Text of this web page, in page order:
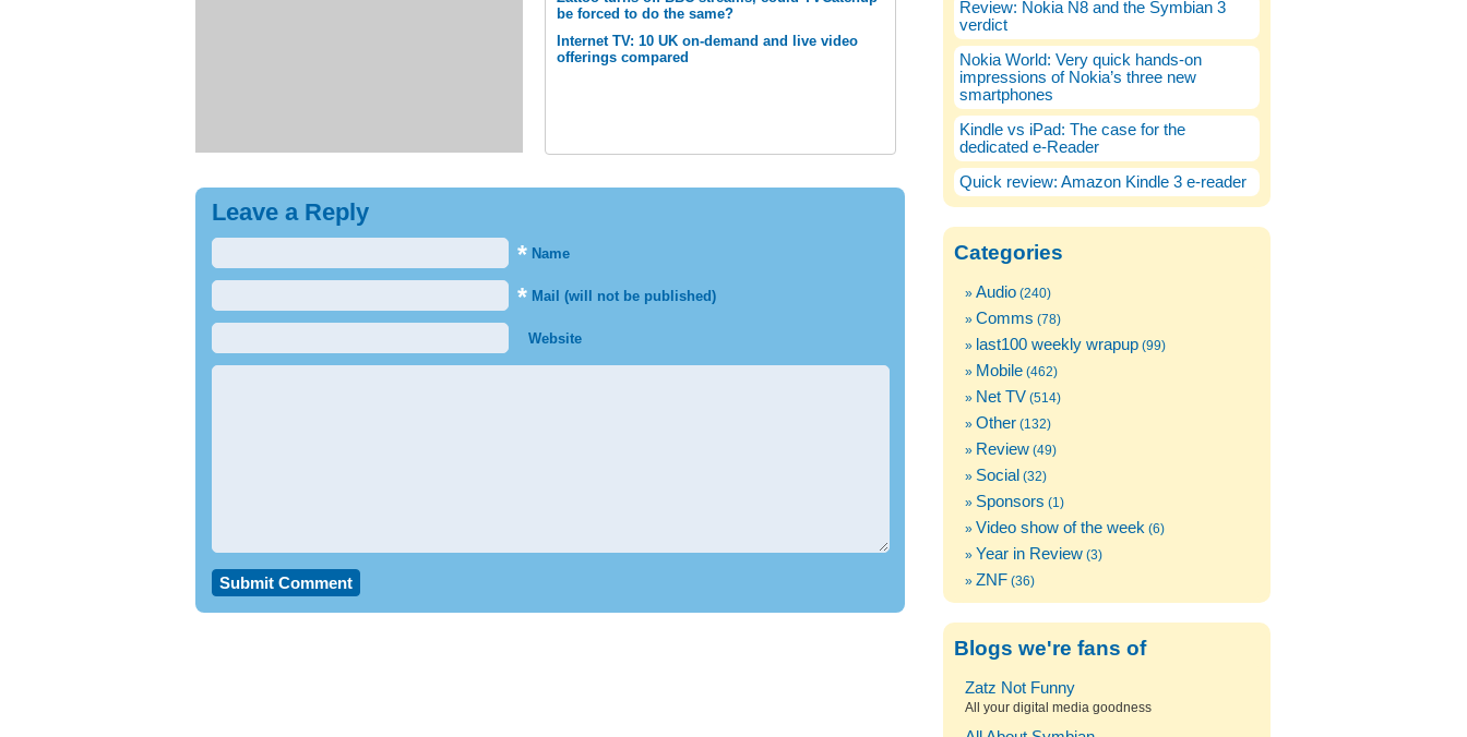
be forced to do the same?
Internet TV: 10 UK on-demand and live video
offerings compared
Leave a Reply
* Name
* Mail (will not be published)
Website
Review: Nokia N8 and the Symbian 3
verdict
Nokia World: Very quick hands-on
impressions of Nokia’s three new
smartphones
Kindle vs iPad: The case for the
dedicated e-Reader
Quick review: Amazon Kindle 3 e-reader
Categories
Audio (240)
Comms (78)
last100 weekly wrapup (99)
Mobile (462)
Net TV (514)
Other (132)
Review (49)
Social (32)
Sponsors (1)
Video show of the week (6)
Year in Review (3)
ZNF (36)
Blogs we're fans of
Zatz Not Funny
All your digital media goodness